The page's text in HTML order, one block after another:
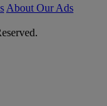
About Our Ads